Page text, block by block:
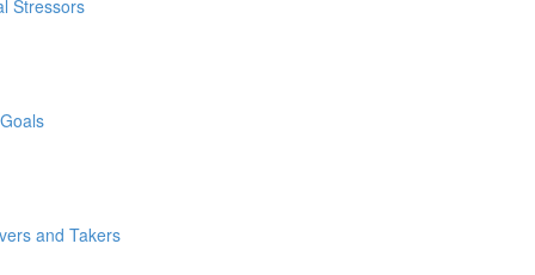
Stressors
and Takers